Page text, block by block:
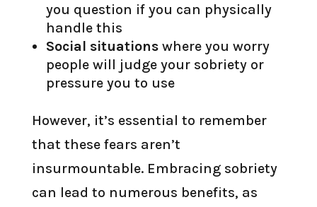
you question if you can physically
handle this
Social situationswhere you worry
people will judge your sobriety or
pressure you to use
However, it’s essential to remember
that these fears aren’t
insurmountable. Embracing sobriety
can lead to numerous benefits, as